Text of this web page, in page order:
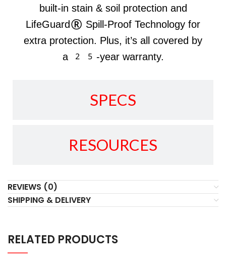
SPECS
RESOURCES
built-in stain & soil protection and
LifeGuard® Spill-Proof Technology for
extra protection. Plus, it’s all covered by
a 25-year warranty.
REVIEWS (0)
SHIPPING & DELIVERY
RELATED PRODUCTS